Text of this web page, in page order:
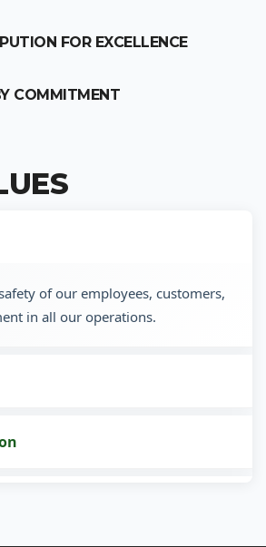
FOR EXCELLENCE
COMMITMENT
of our employees, customers,
in all our operations.